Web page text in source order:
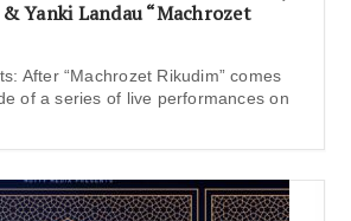
Yanki Landau “Machrozet
After “Machrozet Rikudim” comes
of a series of live performances on